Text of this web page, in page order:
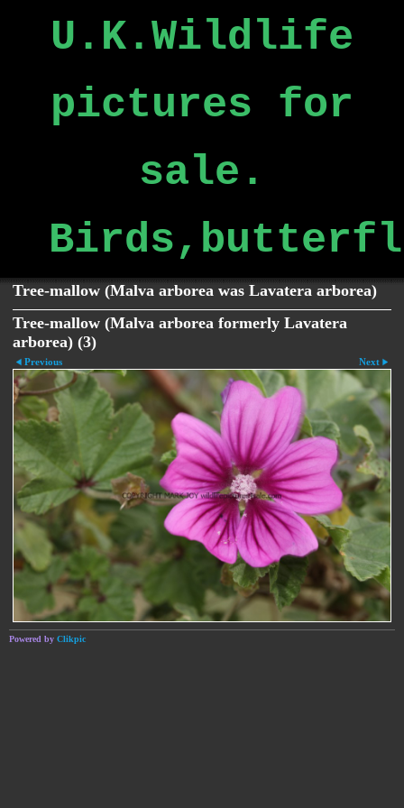
U.K.Wildlife
pictures for
sale.
Tree-mallow (Malva arborea was Lavatera arborea)
Tree-mallow (Malva arborea formerly Lavatera
arborea) (3)
Previous Next
Powered by Clikpic